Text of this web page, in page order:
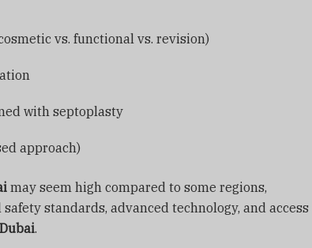
vs. functional vs. revision)
with septoplasty
approach)
may seem high compared to some regions,
standards, advanced technology, and access
.